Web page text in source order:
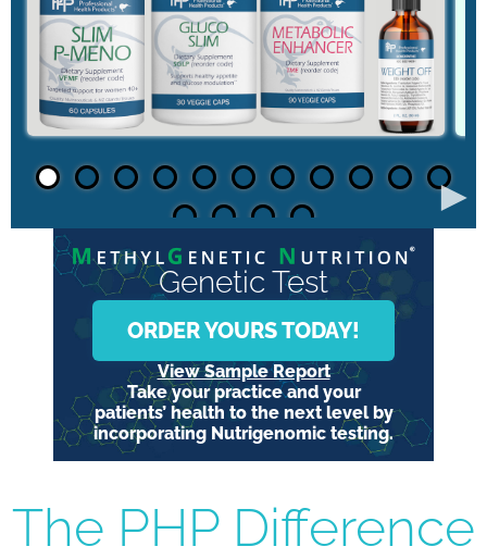
►
Genetic Test
ORDER YOURS TODAY!
View Sample Report
Take your practice and your
patients’ health to the next level by
incorporating Nutrigenomic testing.
The PHP Difference